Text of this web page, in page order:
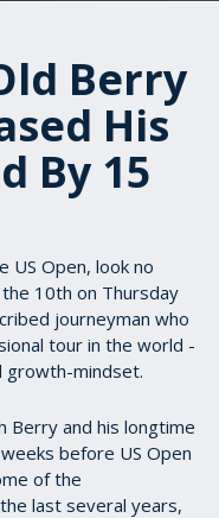
Berry
His
By 15
US Open, look no
10th on Thursday
journeyman who
tour in the world -
growth-mindset.
Berry and his longtime
before US Open
of the
last several years,